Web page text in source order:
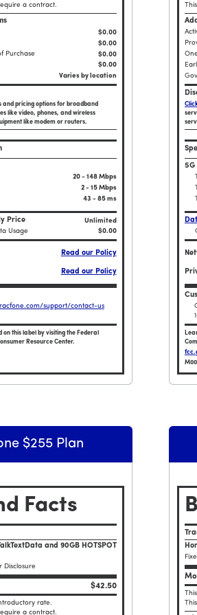
a contract.
$0.00
$0.00
Purchase
$0.00
$0.00
Varies by location
pricing options for broadband
like video, phones, and wireless
like modem or routers.
20 - 148 Mbps
2 - 15 Mbps
43 - 85 ms
Price
Unlimited
Usage
$0.00
Read our Policy
Read our Policy
support/contact-us
this label by visiting the Federal
Resource Center.
Ends for Tracfone $50 Unlimited
5G
$255 Plan
Facts
and 90GB HOTSPOT
Disclosure
$42.50
rate.
a contract.